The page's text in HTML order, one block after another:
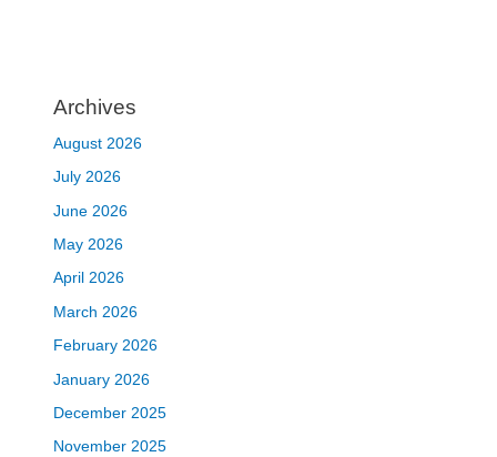
Archives
August 2026
July 2026
June 2026
May 2026
April 2026
March 2026
February 2026
January 2026
December 2025
November 2025